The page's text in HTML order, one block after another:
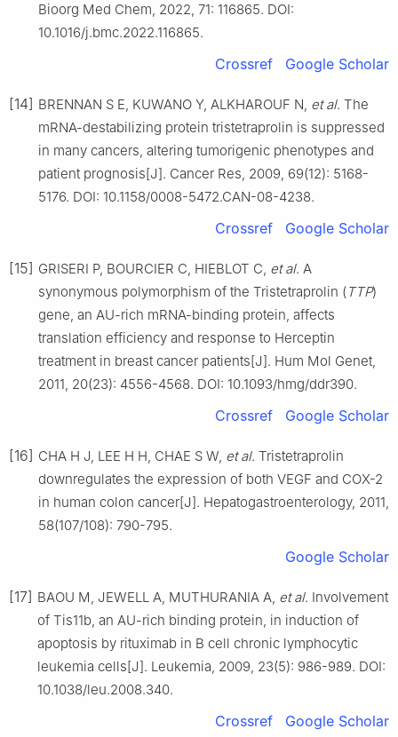
Bioorg Med Chem, 2022, 71: 116865. DOI:
10.1016/j.bmc.2022.116865.
Crossref Google Scholar
[14] BRENNAN S E, KUWANO Y, ALKHAROUF N, et al. The
mRNA-destabilizing protein tristetraprolin is suppressed
in many cancers, altering tumorigenic phenotypes and
patient prognosis[J]. Cancer Res, 2009, 69(12): 5168-
5176. DOI: 10.1158/0008-5472.CAN-08-4238.
Crossref Google Scholar
[15] GRISERI P, BOURCIER C, HIEBLOT C, et al. A
synonymous polymorphism of the Tristetraprolin (TTP)
gene, an AU-rich mRNA-binding protein, affects
translation efficiency and response to Herceptin
treatment in breast cancer patients[J]. Hum Mol Genet,
2011, 20(23): 4556-4568. DOI: 10.1093/hmg/ddr390.
Crossref Google Scholar
[16] CHA H J, LEE H H, CHAE S W, et al. Tristetraprolin
downregulates the expression of both VEGF and COX-2
in human colon cancer[J]. Hepatogastroenterology, 2011,
58(107/108): 790-795.
Google Scholar
[17] BAOU M, JEWELL A, MUTHURANIA A, et al. Involvement
of Tis11b, an AU-rich binding protein, in induction of
apoptosis by rituximab in B cell chronic lymphocytic
leukemia cells[J]. Leukemia, 2009, 23(5): 986-989. DOI:
10.1038/leu.2008.340.
Crossref Google Scholar